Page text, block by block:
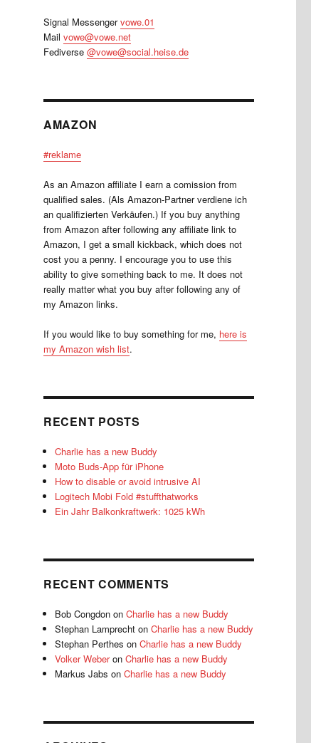
Signal Messengervowe.01
Mail vowe@vowe.net
Fediverse @vowe@social.heise.de
AMAZON
#reklame
As an Amazon affiliate I earn a comission from
qualified sales. (Als Amazon-Partner verdiene ich
an qualifizierten Verkäufen.) If you buy anything
from Amazon after following any affiliate link to
Amazon, I get a small kickback, which does not
cost you a penny. I encourage you to use this
ability to give something back to me. It does not
really matter what you buy after following any of
my Amazon links.
If you would like to buy something for me, here is
my Amazon wish list.
RECENT POSTS
Charlie has a new Buddy
Moto Buds-App für iPhone
How to disable or avoid intrusive AI
Logitech Mobi Fold #stuffthatworks
Ein Jahr Balkonkraftwerk: 1025 kWh
RECENT COMMENTS
Bob Congdon onCharlie has a new Buddy
Stephan Lamprecht onCharlie has a new Buddy
Stephan Perthes onCharlie has a new Buddy
Volker WeberonCharlie has a new Buddy
Markus Jabs onCharlie has a new Buddy